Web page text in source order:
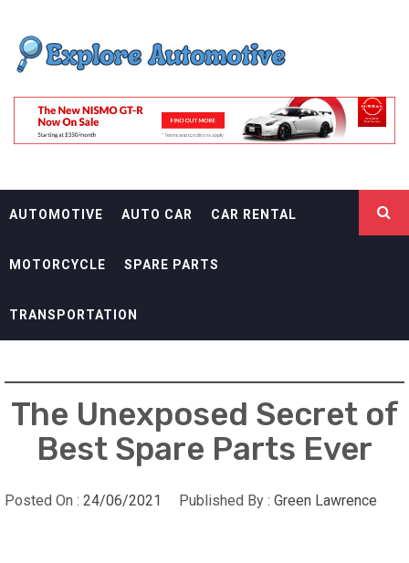
content
EXPLORE
AUTOMOTIF
AUTOMOTIVE AUTO CAR CAR RENTAL
MOTORCYCLE SPARE PARTS
TRANSPORTATION
The Unexposed Secret of
Best Spare Parts Ever
Posted On : 24/06/2021 Published By : Green Lawrence